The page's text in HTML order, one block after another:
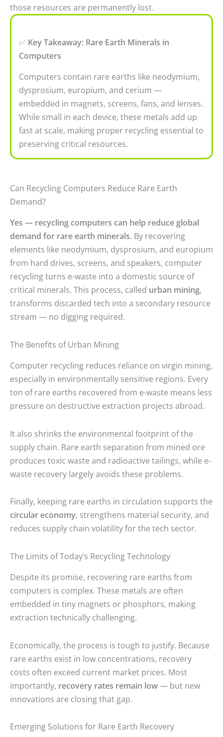
those resources are permanently lost.
✅ Key Takeaway: Rare Earth Minerals in
Computers
Computers contain rare earths like neodymium,
dysprosium, europium, and cerium —
embedded in magnets, screens, fans, and lenses.
While small in each device, these metals add up
fast at scale, making proper recycling essential to
preserving critical resources.
Can Recycling Computers Reduce Rare Earth
Demand?
Yes — recycling computers can help reduce global
demand for rare earth minerals. By recovering
elements like neodymium, dysprosium, and europium
from hard drives, screens, and speakers, computer
recycling turns e-waste into a domestic source of
critical minerals. This process, called urban mining,
transforms discarded tech into a secondary resource
stream — no digging required.
The Benefits of Urban Mining
Computer recycling reduces reliance on virgin mining,
especially in environmentally sensitive regions. Every
ton of rare earths recovered from e-waste means less
pressure on destructive extraction projects abroad.
It also shrinks the environmental footprint of the
supply chain. Rare earth separation from mined ore
produces toxic waste and radioactive tailings, while e-
waste recovery largely avoids these problems.
Finally, keeping rare earths in circulation supports the
circular economy, strengthens material security, and
reduces supply chain volatility for the tech sector.
The Limits of Today’s Recycling Technology
Despite its promise, recovering rare earths from
computers is complex. These metals are often
embedded in tiny magnets or phosphors, making
extraction technically challenging.
Economically, the process is tough to justify. Because
rare earths exist in low concentrations, recovery
costs often exceed current market prices. Most
importantly, recovery rates remain low— but new
innovations are closing that gap.
Emerging Solutions for Rare Earth Recovery